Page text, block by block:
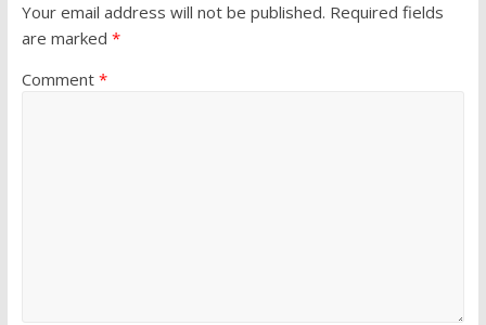
Your email address will not be published. Required fields
are marked *
Comment *